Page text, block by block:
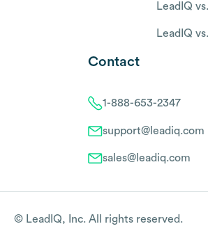
LeadIQ
LeadIQ
Contact
1-888-653-2347
support@leadiq.com
sales@leadiq.com
© LeadIQ, Inc. All rights reserved.